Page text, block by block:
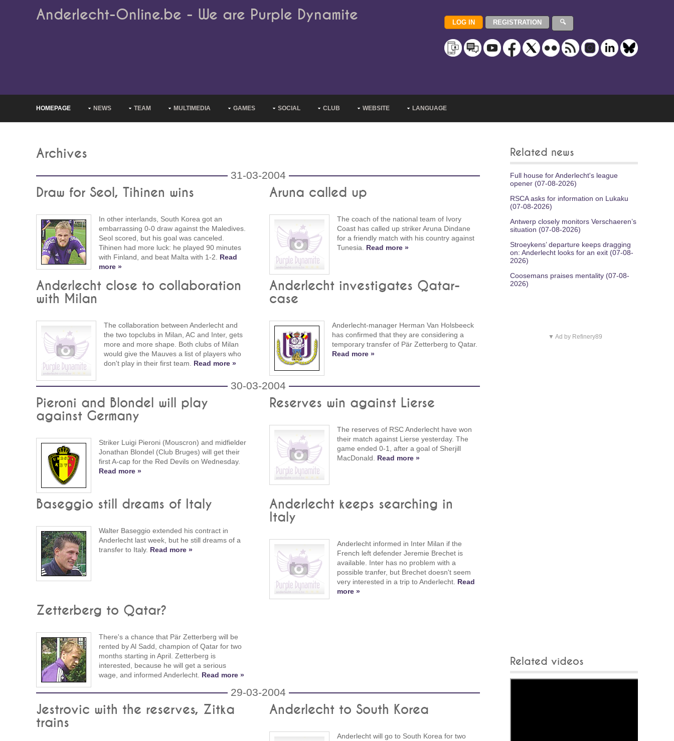
Anderlecht-Online.be - We are Purple Dynamite
HOMEPAGE NEWS TEAM MULTIMEDIA GAMES SOCIAL CLUB WEBSITE LANGUAGE
Archives
31-03-2004
Draw for Seol, Tihinen wins
In other interlands, South Korea got an
embarrassing 0-0 draw against the Maledives.
Seol scored, but his goal was canceled.
Tihinen had more luck: he played 90 minutes
with Finland, and beat Malta with 1-2. Read
more »
Aruna called up
The coach of the national team of Ivory
Coast has called up striker Aruna Dindane
for a friendly match with his country against
Tunesia. Read more »
Anderlecht close to collaboration
with Milan
The collaboration between Anderlecht and
the two topclubs in Milan, AC and Inter, gets
more and more shape. Both clubs of Milan
would give the Mauves a list of players who
don't play in their first team. Read more »
Anderlecht investigates Qatar-
case
Anderlecht-manager Herman Van Holsbeeck
has confirmed that they are considering a
temporary transfer of Pär Zetterberg to Qatar.
Read more »
30-03-2004
Pieroni and Blondel will play
against Germany
Striker Luigi Pieroni (Mouscron) and midfielder
Jonathan Blondel (Club Bruges) will get their
first A-cap for the Red Devils on Wednesday.
Read more »
Reserves win against Lierse
The reserves of RSC Anderlecht have won
their match against Lierse yesterday. The
game ended 0-1, after a goal of Sherjill
MacDonald. Read more »
Baseggio still dreams of Italy
Walter Baseggio extended his contract in
Anderlecht last week, but he still dreams of a
transfer to Italy. Read more »
Anderlecht keeps searching in
Italy
Anderlecht informed in Inter Milan if the
French left defender Jeremie Brechet is
available. Inter has no problem with a
possible tranfer, but Brechet doesn't seem
very interested in a trip to Anderlecht. Read
more »
Zetterberg to Qatar?
There's a chance that Pär Zetterberg will be
rented by Al Sadd, champion of Qatar for two
months starting in April. Zetterberg is
interested, because he will get a serious
wage, and informed Anderlecht. Read more »
29-03-2004
Jestrovic with the reserves, Zitka
trains
Anderlecht to South Korea
Anderlecht will go to South Korea for two
Related news
Full house for Anderlecht's league
opener (07-08-2026)
RSCA asks for information on Lukaku
(07-08-2026)
Antwerp closely monitors Verschaeren’s
situation (07-08-2026)
Stroeykens’ departure keeps dragging
on: Anderlecht looks for an exit (07-08-
2026)
Coosemans praises mentality (07-08-
2026)
▼ Ad by Refinery89
Related videos